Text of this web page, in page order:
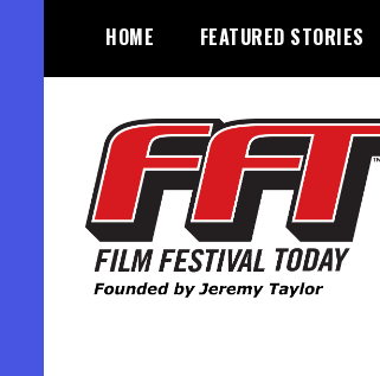
content
HOME FEATURED STORIES